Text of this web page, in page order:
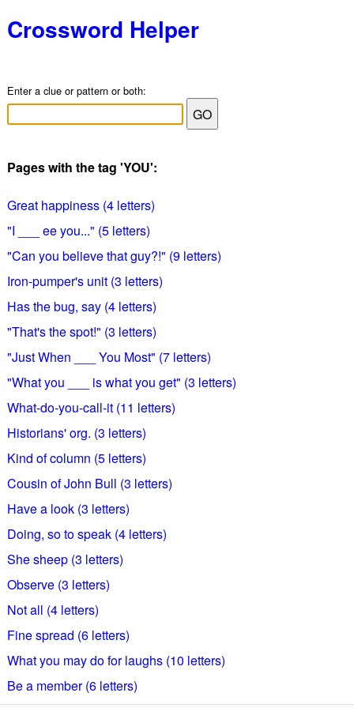
Crossword Helper
Enter a clue or pattern or both:
Pages with the tag 'YOU':
Great happiness (4 letters)
"I ___ ee you..." (5 letters)
"Can you believe that guy?!" (9 letters)
Iron-pumper's unit (3 letters)
Has the bug, say (4 letters)
"That's the spot!" (3 letters)
"Just When ___ You Most" (7 letters)
"What you ___ is what you get" (3 letters)
What-do-you-call-it (11 letters)
Historians' org. (3 letters)
Kind of column (5 letters)
Cousin of John Bull (3 letters)
Have a look (3 letters)
Doing, so to speak (4 letters)
She sheep (3 letters)
Observe (3 letters)
Not all (4 letters)
Fine spread (6 letters)
What you may do for laughs (10 letters)
Be a member (6 letters)